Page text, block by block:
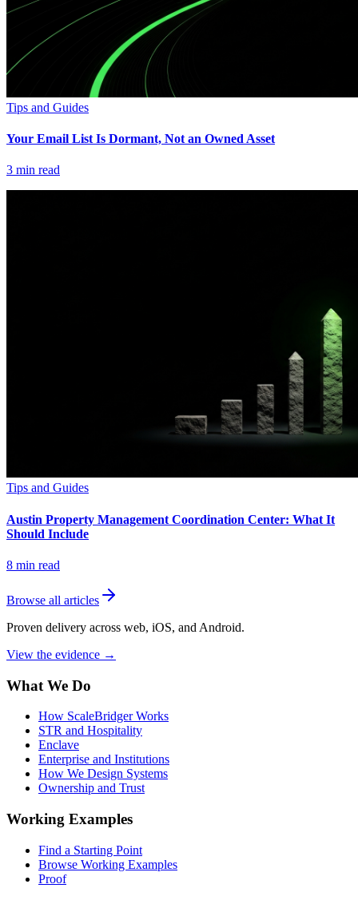
Tips and Guides
Your Email List Is Dormant, Not an Owned Asset
3 min read
Tips and Guides
Austin Property Management Coordination Center: What It
Should Include
8 min read
Browse all articles
Proven delivery across web, iOS, and Android.
View the evidence →
What We Do
How ScaleBridger Works
STR and Hospitality
Enclave
Enterprise and Institutions
How We Design Systems
Ownership and Trust
Working Examples
Find a Starting Point
Browse Working Examples
Proof